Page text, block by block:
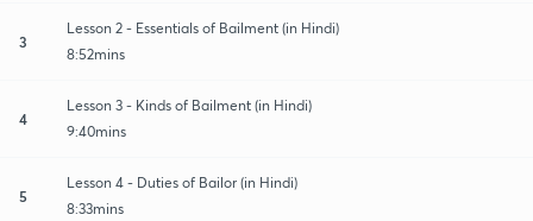
3
Lesson 2 - Essentials of Bailment (in Hindi)
8:52mins
4
Lesson 3 - Kinds of Bailment (in Hindi)
9:40mins
5
Lesson 4 - Duties of Bailor (in Hindi)
8:33mins